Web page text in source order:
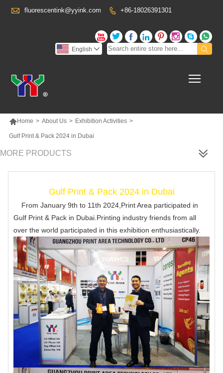
 fluorescentink@yyink.com  +86-18026391301
      


English 
Home > About Us > Exhibition Activities >
Gulf Print & Pack 2024 in Dubai
MORE PRODUCTS
Gulf Print & Pack 2024 in Dubai
From January 9th to 11th 2024,Print Area participated in
Gulf Print & Pack in Dubai.Printing industry friends from all
over the world participated in this exhibition enthusiastically.